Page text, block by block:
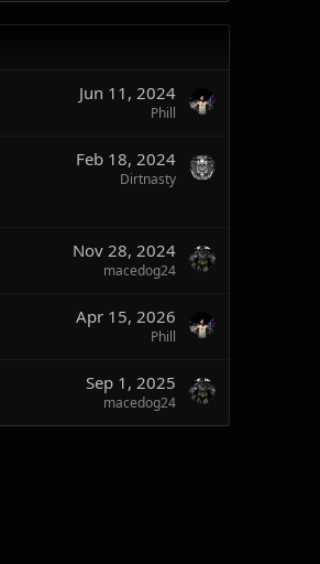
Jun 11, 2024
Phill
Feb 18, 2024
Dirtnasty
Nov 28, 2024
macedog24
Apr 15, 2026
Phill
Sep 1, 2025
macedog24